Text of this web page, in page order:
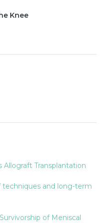
Knee
Transplantation
techniques and long-term
of Meniscal